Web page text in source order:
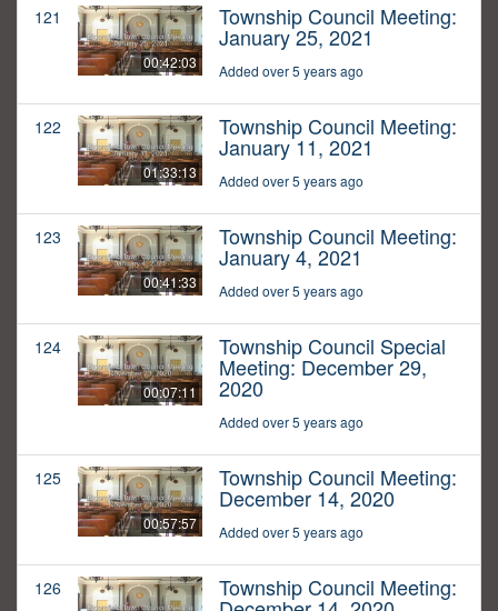
121
00:42:03
Township Council Meeting:
January 25, 2021
Added over 5 years ago
122
01:33:13
Township Council Meeting:
January 11, 2021
Added over 5 years ago
123
00:41:33
Township Council Meeting:
January 4, 2021
Added over 5 years ago
124
00:07:11
Township Council Special
Meeting: December 29,
2020
Added over 5 years ago
125
00:57:57
Township Council Meeting:
December 14, 2020
Added over 5 years ago
126 Township Council Meeting: